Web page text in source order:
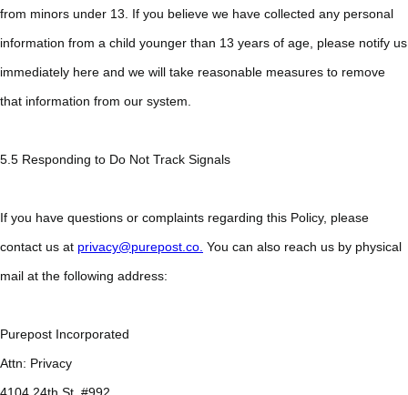
from minors under 13. If you believe we have collected any personal
information from a child younger than 13 years of age, please notify us
immediately here and we will take reasonable measures to remove
that information from our system.
5.5 Responding to Do Not Track Signals
If you have questions or complaints regarding this Policy, please
contact us at privacy@purepost.co. You can also reach us by physical
mail at the following address:
Purepost Incorporated
Attn: Privacy